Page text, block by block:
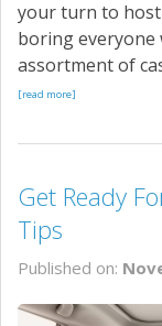
your turn to
boring everyone
assortment of
[read more]
Get Ready
Tips
Published on: